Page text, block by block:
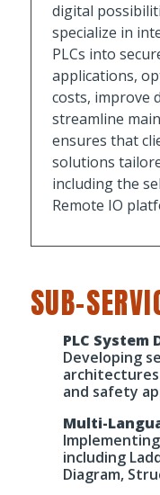
digital
specialize in
PLCs into
applications,
costs, improve
streamline
ensures that
solutions
including the
Remote IO
SUB-
PLC
Developing
and safety
Multi-
including
Diagram,